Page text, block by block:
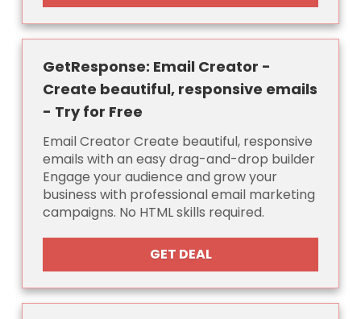
GetResponse: Email Creator -
Create beautiful, responsive emails
- Try for Free
Email Creator Create beautiful, responsive
emails with an easy drag-and-drop builder
Engage your audience and grow your
business with professional email marketing
campaigns. No HTML skills required.
GET DEAL